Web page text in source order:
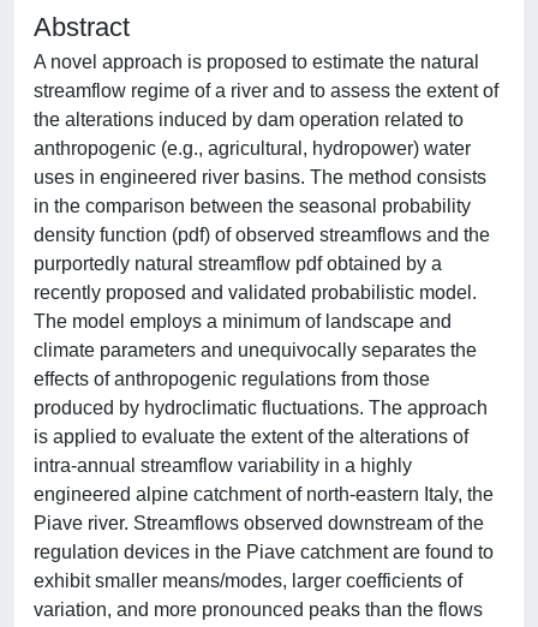
Abstract
A novel approach is proposed to estimate the natural
streamflow regime of a river and to assess the extent of
the alterations induced by dam operation related to
anthropogenic (e.g., agricultural, hydropower) water
uses in engineered river basins. The method consists
in the comparison between the seasonal probability
density function (pdf) of observed streamflows and the
purportedly natural streamflow pdf obtained by a
recently proposed and validated probabilistic model.
The model employs a minimum of landscape and
climate parameters and unequivocally separates the
effects of anthropogenic regulations from those
produced by hydroclimatic fluctuations. The approach
is applied to evaluate the extent of the alterations of
intra‐annual streamflow variability in a highly
engineered alpine catchment of north‐eastern Italy, the
Piave river. Streamflows observed downstream of the
regulation devices in the Piave catchment are found to
exhibit smaller means/modes, larger coefficients of
variation, and more pronounced peaks than the flows